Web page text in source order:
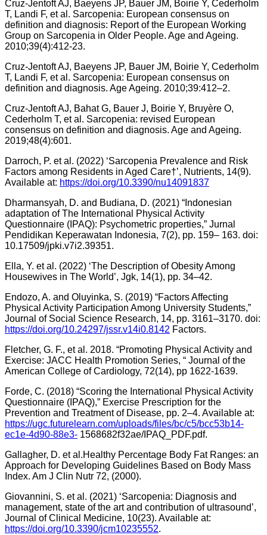
Cruz-Jentoft AJ, Baeyens JP, Bauer JM, Boirie Y, Cederholm
T, Landi F, et al. Sarcopenia: European consensus on
definition and diagnosis: Report of the European Working
Group on Sarcopenia in Older People. Age and Ageing.
2010;39(4):412-23.
Cruz-Jentoft AJ, Baeyens JP, Bauer JM, Boirie Y, Cederholm
T, Landi F, et al. Sarcopenia: European consensus on
definition and diagnosis. Age Ageing. 2010;39:412–2.
Cruz-Jentoft AJ, Bahat G, Bauer J, Boirie Y, Bruyère O,
Cederholm T, et al. Sarcopenia: revised European
consensus on definition and diagnosis. Age and Ageing.
2019;48(4):601.
Darroch, P. et al. (2022) ‘Sarcopenia Prevalence and Risk
Factors among Residents in Aged Care†’, Nutrients, 14(9).
Available at: https://doi.org/10.3390/nu14091837
Dharmansyah, D. and Budiana, D. (2021) “Indonesian
adaptation of The International Physical Activity
Questionnaire (IPAQ): Psychometric properties,” Jurnal
Pendidikan Keperawatan Indonesia, 7(2), pp. 159– 163. doi:
10.17509/jpki.v7i2.39351.
Ella, Y. et al. (2022) ‘The Description of Obesity Among
Housewives in The World’, Jgk, 14(1), pp. 34–42.
Endozo, A. and Oluyinka, S. (2019) “Factors Affecting
Physical Activity Participation Among University Students,”
Journal of Social Science Research, 14, pp. 3161–3170. doi:
https://doi.org/10.24297/jssr.v14i0.8142 Factors.
Fletcher, G. F., et al. 2018. “Promoting Physical Activity and
Exercise: JACC Health Promotion Series, “ Journal of the
American College of Cardiology, 72(14), pp 1622-1639.
Forde, C. (2018) “Scoring the International Physical Activity
Questionnaire (IPAQ),” Exercise Prescription for the
Prevention and Treatment of Disease, pp. 2–4. Available at:
https://ugc.futurelearn.com/uploads/files/bc/c5/bcc53b14-
ec1e-4d90-88e3- 1568682f32ae/IPAQ_PDF.pdf.
Gallagher, D. et al.Healthy Percentage Body Fat Ranges: an
Approach for Developing Guidelines Based on Body Mass
Index. Am J Clin Nutr 72, (2000).
Giovannini, S. et al. (2021) ‘Sarcopenia: Diagnosis and
management, state of the art and contribution of ultrasound’,
Journal of Clinical Medicine, 10(23). Available at:
https://doi.org/10.3390/jcm10235552.